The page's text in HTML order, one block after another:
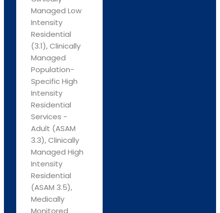
Managed Low
Intensity
Residential
(3.1), Clinically
Managed
Population-
Specific High
Intensity
Residential
Services -
Adult (ASAM
3.3), Clinically
Managed High
Intensity
Residential
(ASAM 3.5),
Medically